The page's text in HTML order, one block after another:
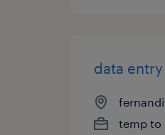
data
temp to